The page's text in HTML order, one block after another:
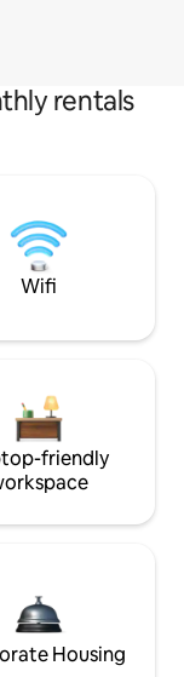
rentals
Wifi
friendly
Housing